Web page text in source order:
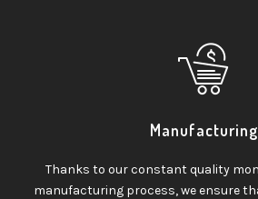
Manufacturing
Thanks to our constant quality
manufacturing process, we ensure